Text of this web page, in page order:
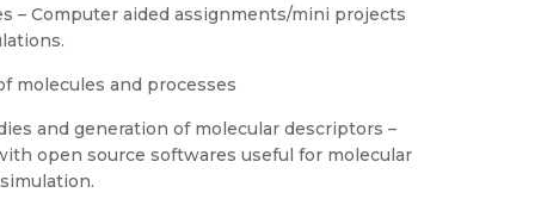
– Computer aided assignments/mini projects
molecules and processes
and generation of molecular descriptors –
open source softwares useful for molecular